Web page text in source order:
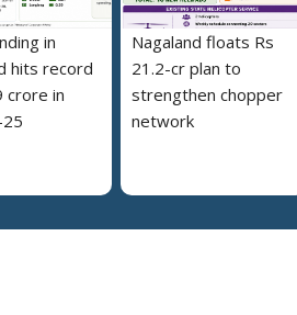
in
hits record
crore in
Nagaland floats Rs
21.2-cr plan to
strengthen chopper
network